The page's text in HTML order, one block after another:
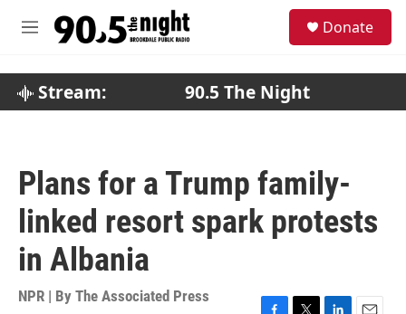
M
Donate
Stream: 90.5 The Night
Plans for a Trump family-
linked resort spark protests
in Albania
NPR | By The Associated Press